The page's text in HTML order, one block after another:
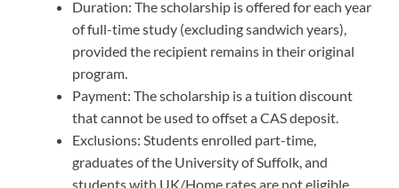
Duration: The scholarship is offered for each year
of full-time study (excluding sandwich years),
provided the recipient remains in their original
program.
Payment: The scholarship is a tuition discount
that cannot be used to offset a CAS deposit.
Exclusions: Students enrolled part-time,
graduates of the University of Suffolk, and
students with UK/Home rates are not eligible.